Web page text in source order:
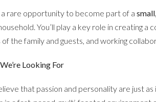
a rare opportunity to become part of a
You’ll play a key role in creating
of the family and guests, and working
Looking For
that passion and personality are just